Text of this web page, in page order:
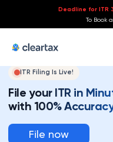
Deadline for ITR
To Book
ITR Filing Is Live!
File your ITR in
with 100%
File now